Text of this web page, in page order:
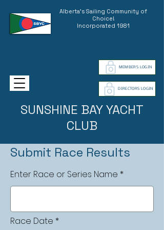
Alberta's Sailing Community of
Choice!
Incorporated 1981
MEMBERS LOGIN
DIRECTORS LOGIN
SUNSHINE BAY YACHT
CLUB
Submit Race Results
Enter Race or Series Name
Race Date *r